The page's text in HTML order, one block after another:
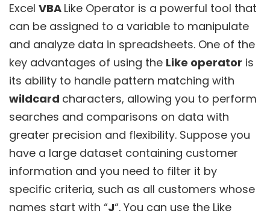
Excel VBA Like Operator is a powerful tool that
can be assigned to a variable to manipulate
and analyze data in spreadsheets. One of the
key advantages of using the Like operator is
its ability to handle pattern matching with
wildcard characters, allowing you to perform
searches and comparisons on data with
greater precision and flexibility. Suppose you
have a large dataset containing customer
information and you need to filter it by
specific criteria, such as all customers whose
names start with “J“. You can use the Like